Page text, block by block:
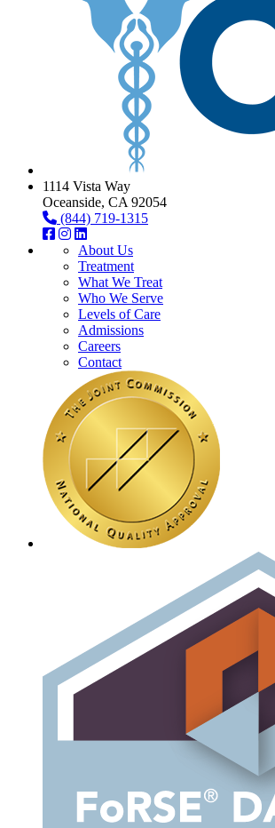
1114 Vista Way
Oceanside, CA 92054
(844) 719-1315
About Us
Treatment
What We Treat
Who We Serve
Levels of Care
Admissions
Careers
Contact